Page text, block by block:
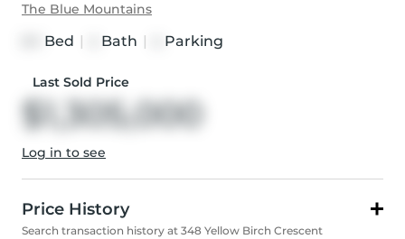
The Blue Mountains
Bed Bath Parking
Last Sold Price
$1,305,000
Log in to see
Price History
Search transaction history at 348 Yellow Birch Crescent